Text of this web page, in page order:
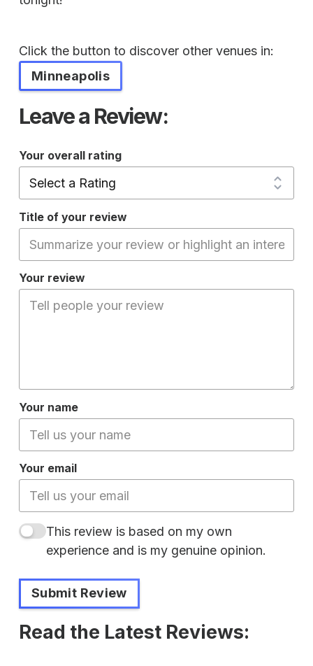
Click the button to discover other venues in:
Minneapolis
Leave a Review:
Your overall rating
Title of your review
Your review
Your name
Your email
This review is based on my own
experience and is my genuine opinion.
Submit Review
Read the Latest Reviews: